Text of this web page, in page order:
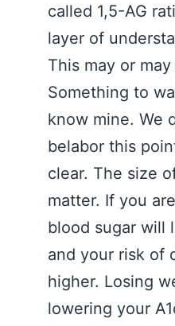
called 1,5-AG
layer of
This may or
Something to
know mine. We
belabor this
clear. The size
matter. If you
blood sugar will
and your risk of
higher. Losing
lowering your